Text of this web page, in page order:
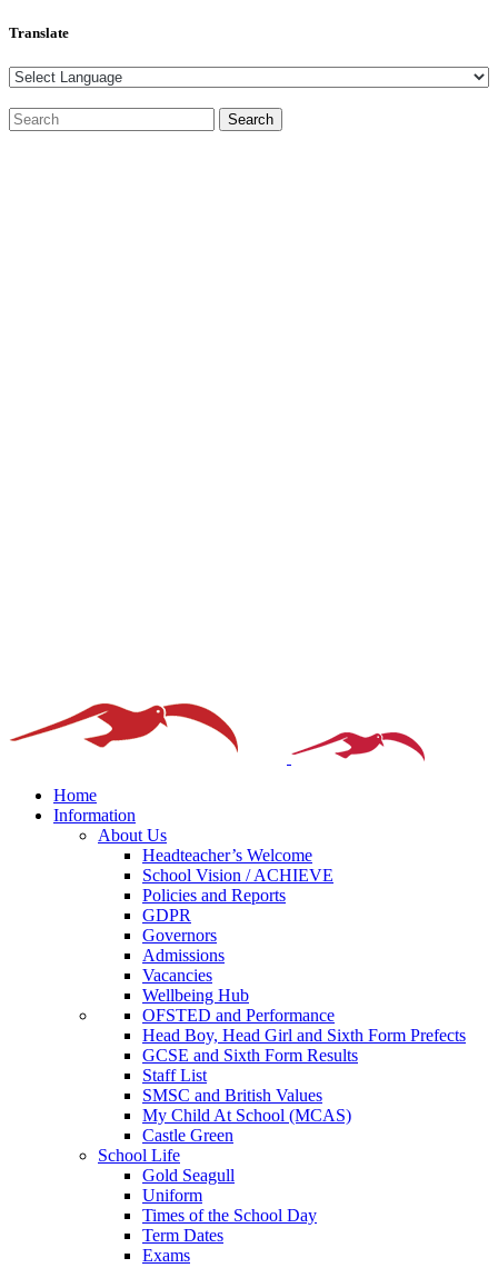
Translate
Home
Information
About Us
Headteacher’s Welcome
School Vision / ACHIEVE
Policies and Reports
GDPR
Governors
Admissions
Vacancies
Wellbeing Hub
OFSTED and Performance
Head Boy, Head Girl and Sixth Form Prefects
GCSE and Sixth Form Results
Staff List
SMSC and British Values
My Child At School (MCAS)
Castle Green
School Life
Gold Seagull
Uniform
Times of the School Day
Term Dates
Exams